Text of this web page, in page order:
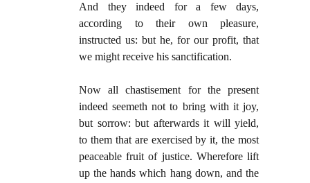
And they indeed for a few days,
according to their own pleasure,
instructed us: but he, for our profit, that
we might receive his sanctification.
Now all chastisement for the present
indeed seemeth not to bring with it joy,
but sorrow: but afterwards it will yield,
to them that are exercised by it, the most
peaceable fruit of justice. Wherefore lift
up the hands which hang down, and the